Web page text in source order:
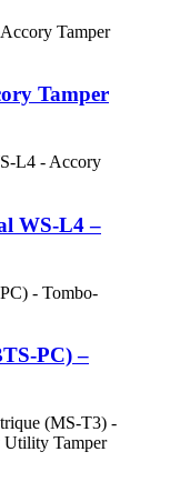
Tamper
WS-L4 –
PC) –